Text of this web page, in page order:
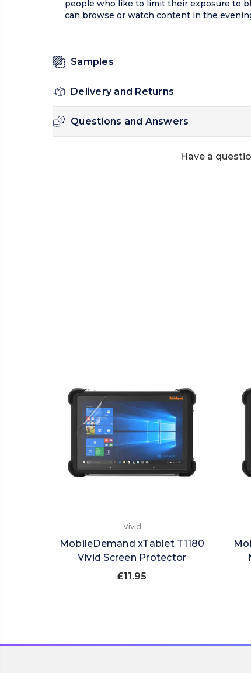
people who like to limit their exposure to
can browse or watch content in the
Samples
Delivery and Returns
Questions and Answers
Have a
Vivid
MobileDemand xTablet T1180
Vivid Screen Protector
£11.95